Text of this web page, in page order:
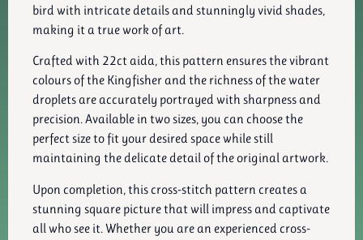
bird with intricate details and stunningly vivid shades,
making it a true work of art.
Crafted with 22ct aida, this pattern ensures the vibrant
colours of the Kingfisher and the richness of the water
droplets are accurately portrayed with sharpness and
precision. Available in two sizes, you can choose the
perfect size to fit your desired space while still
maintaining the delicate detail of the original artwork.
Upon completion, this cross-stitch pattern creates a
stunning square picture that will impress and captivate
all who see it. Whether you are an experienced cross-